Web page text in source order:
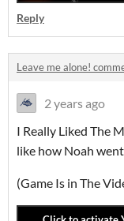
Reply
Leave me alone!
2 years ago
I Really Liked The
like how Noah
(Game Is in The